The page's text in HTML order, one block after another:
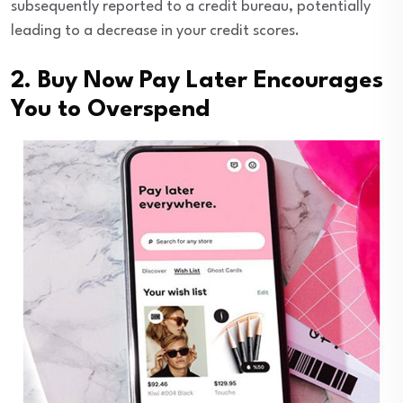
subsequently reported to a credit bureau, potentially
leading to a decrease in your credit scores.
2. Buy Now Pay Later Encourages
You to Overspend